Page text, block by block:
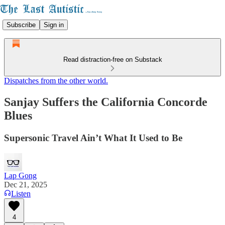
Subscribe Sign in
Read distraction-free on Substack
Dispatches from the other world.
Sanjay Suffers the California Concorde
Blues
Supersonic Travel Ain’t What It Used to Be
Lap Gong
Dec 21, 2025
Listen
4